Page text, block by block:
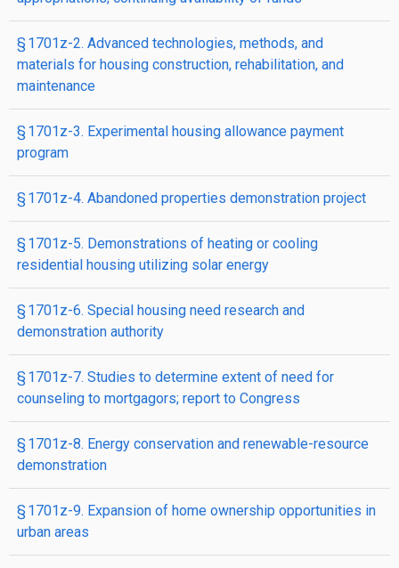
§ 1701z-2. Advanced technologies, methods, and
materials for housing construction, rehabilitation, and
maintenance
§ 1701z-3. Experimental housing allowance payment
program
§ 1701z-4. Abandoned properties demonstration proj­ect
§ 1701z-5. Demonstrations of heating or cooling
residential housing utilizing solar energy
§ 1701z-6. Special housing need research and
demonstration authority
§ 1701z-7. Studies to determine extent of need for
counseling to mortgagors; report to Congress
§ 1701z-8. Energy conservation and renewable-resource
demonstration
§ 1701z-9. Expansion of home ownership opportunities in
urban areas